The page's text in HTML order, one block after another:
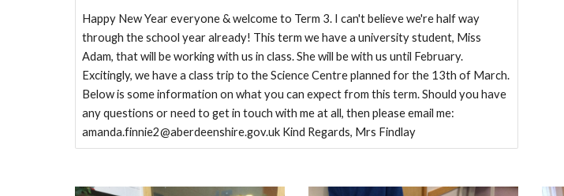
Happy New Year everyone & welcome to Term 3. I can't believe we're half way
through the school year already! This term we have a university student, Miss
Adam, that will be working with us in class. She will be with us until February.
Excitingly, we have a class trip to the Science Centre planned for the 13th of March.
Below is some information on what you can expect from this term. Should you have
any questions or need to get in touch with me at all, then please email me:
amanda.finnie2@aberdeenshire.gov.uk Kind Regards, Mrs Findlay